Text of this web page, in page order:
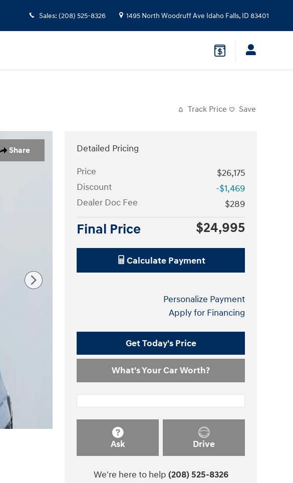
Sales: (208) 525-8326 1495 North Woodruff Ave Idaho Falls, ID 83401
Track Price Save
Share
Detailed Pricing
Price
$26,175
Discount
-$1,469
Dealer Doc Fee
$289
Final Price $24,995
Calculate Payment
Personalize Payment
Apply for Financing
Get Today's Price
What's Your Car Worth?
Ask Drive
We're here to help (208) 525-8326